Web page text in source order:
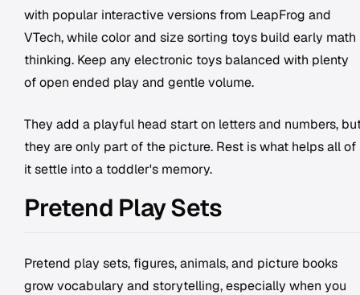
with popular interactive versions from LeapFrog and
VTech, while color and size sorting toys build early math
thinking. Keep any electronic toys balanced with plenty
of open ended play and gentle volume.
They add a playful head start on letters and numbers,
they are only part of the picture. Rest is what helps all of
it settle into a toddler's memory.
Pretend Play Sets
Pretend play sets, figures, animals, and picture books
grow vocabulary and storytelling, especially when you